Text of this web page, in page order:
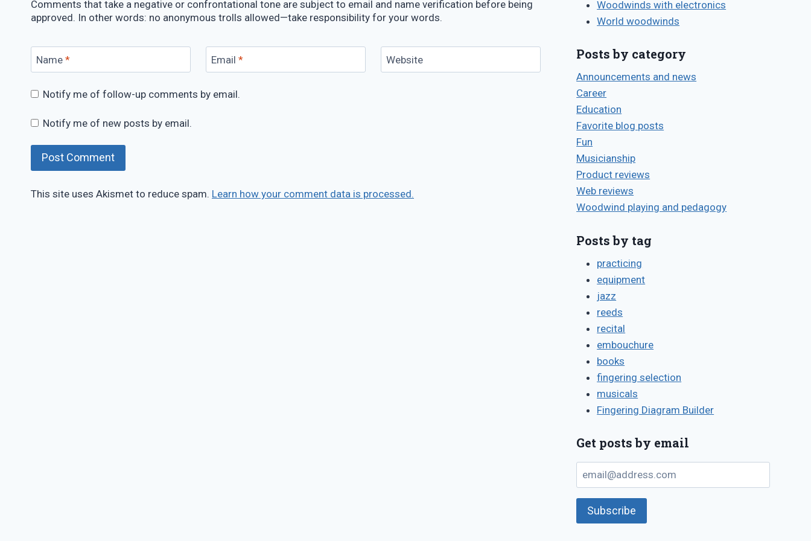
Comments that take a negative or confrontational tone are subject to email and name verification before being
approved. In other words: no anonymous trolls allowed—take responsibility for your words.
Name * Email * Website
Notify me of follow-up comments by email.
Notify me of new posts by email.
This site uses Akismet to reduce spam. Learn how your comment data is processed.
Woodwinds with electronics
World woodwinds
Posts by category
Announcements and news
Career
Education
Favorite blog posts
Fun
Musicianship
Product reviews
Web reviews
Woodwind playing and pedagogy
Posts by tag
practicing
equipment
jazz
reeds
recital
embouchure
books
fingering selection
musicals
Fingering Diagram Builder
Get posts by email
email@address.com
Subscribe